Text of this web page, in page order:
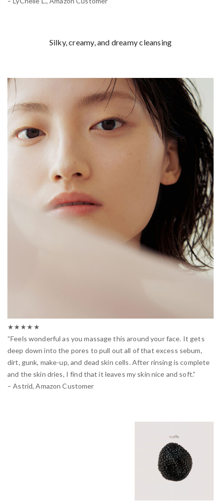
Silky, creamy, and dreamy cleansing
★★★★★
“Feels wonderful as you massage this around your face. It gets
deep down into the pores to pull out all of that excess sebum,
dirt, gunk, make-up, and dead skin cells. After rinsing is complete
and the skin dries, I find that it leaves my skin nice and soft.”
– Astrid, Amazon Customer